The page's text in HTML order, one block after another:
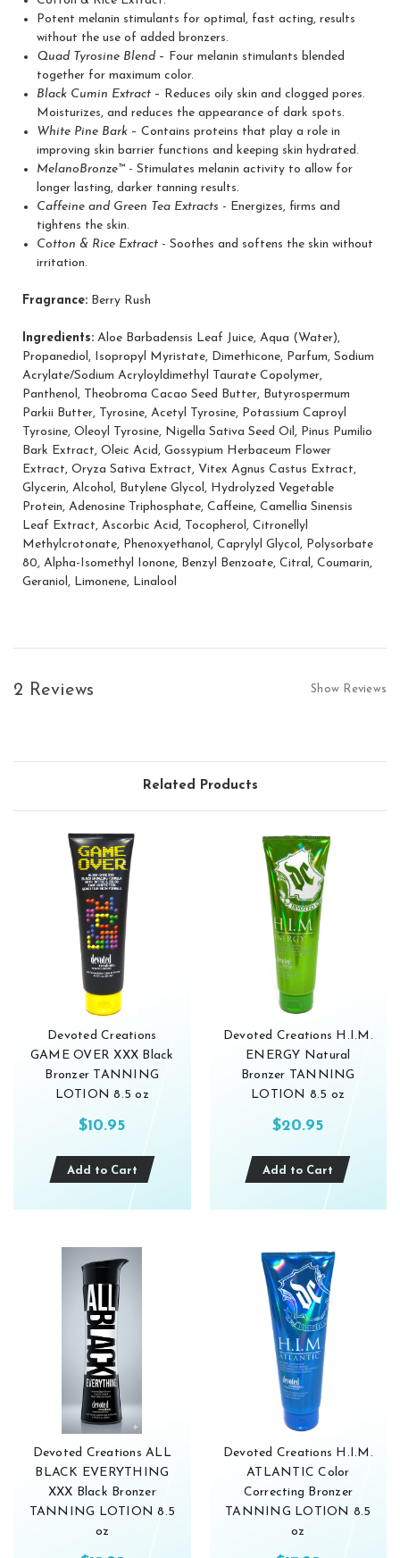
Potent melanin stimulants for optimal, fast acting, results
without the use of added bronzers.
Quad Tyrosine Blend – Four melanin stimulants blended
together for maximum color.
Black Cumin Extract – Reduces oily skin and clogged pores.
Moisturizes, and reduces the appearance of dark spots.
White Pine Bark – Contains proteins that play a role in
improving skin barrier functions and keeping skin hydrated.
MelanoBronze™ - Stimulates melanin activity to allow for
longer lasting, darker tanning results.
Caffeine and Green Tea Extracts - Energizes, firms and
tightens the skin.
Cotton & Rice Extract - Soothes and softens the skin without
irritation.
Fragrance: Berry Rush
Ingredients: Aloe Barbadensis Leaf Juice, Aqua (Water),
Propanediol, Isopropyl Myristate, Dimethicone, Parfum, Sodium
Acrylate/Sodium Acryloyldimethyl Taurate Copolymer,
Panthenol, Theobroma Cacao Seed Butter, Butyrospermum
Parkii Butter, Tyrosine, Acetyl Tyrosine, Potassium Caproyl
Tyrosine, Oleoyl Tyrosine, Nigella Sativa Seed Oil, Pinus Pumilio
Bark Extract, Oleic Acid, Gossypium Herbaceum Flower
Extract, Oryza Sativa Extract, Vitex Agnus Castus Extract,
Glycerin, Alcohol, Butylene Glycol, Hydrolyzed Vegetable
Protein, Adenosine Triphosphate, Caffeine, Camellia Sinensis
Leaf Extract, Ascorbic Acid, Tocopherol, Citronellyl
Methylcrotonate, Phenoxyethanol, Caprylyl Glycol, Polysorbate
80, Alpha-Isomethyl Ionone, Benzyl Benzoate, Citral, Coumarin,
Geraniol, Limonene, Linalool
2 Reviews Show Reviews
Related Products
Devoted Creations
GAME OVER XXX Black
Bronzer TANNING
LOTION 8.5 oz
$10.95
Add to Cart
Devoted Creations H.I.M.
ENERGY Natural
Bronzer TANNING
LOTION 8.5 oz
$20.95
Add to Cart
Devoted Creations ALL
BLACK EVERYTHING
XXX Black Bronzer
TANNING LOTION 8.5
oz
Devoted Creations H.I.M.
ATLANTIC Color
Correcting Bronzer
TANNING LOTION 8.5
oz
Get 10% Off Your
Subscribe for tanning tips &
For more information on how we process your data for
Privacy policy.